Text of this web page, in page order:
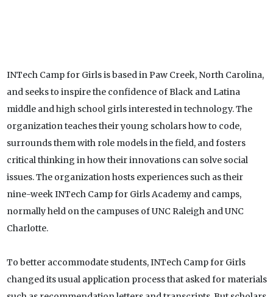
INTech Camp for Girls is based in Paw Creek, North Carolina,
and seeks to inspire the confidence of Black and Latina
middle and high school girls interested in technology. The
organization teaches their young scholars how to code,
surrounds them with role models in the field, and fosters
critical thinking in how their innovations can solve social
issues. The organization hosts experiences such as their
nine-week INTech Camp for Girls Academy and camps,
normally held on the campuses of UNC Raleigh and UNC
Charlotte.
To better accommodate students, INTech Camp for Girls
changed its usual application process that asked for materials